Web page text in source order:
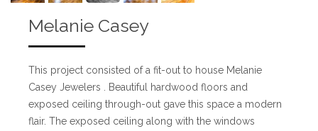
Melanie Casey
This project consisted of a fit-out to house Melanie
Casey Jewelers . Beautiful hardwood floors and
exposed ceiling through-out gave this space a modern
flair. The exposed ceiling along with the windows